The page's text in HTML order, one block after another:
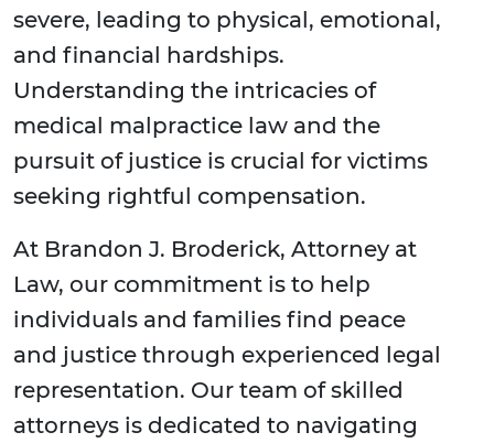
severe, leading to physical, emotional,
and financial hardships.
Understanding the intricacies of
medical malpractice law and the
pursuit of justice is crucial for victims
seeking rightful compensation.
At Brandon J. Broderick, Attorney at
Law, our commitment is to help
individuals and families find peace
and justice through experienced legal
representation. Our team of skilled
attorneys is dedicated to navigating